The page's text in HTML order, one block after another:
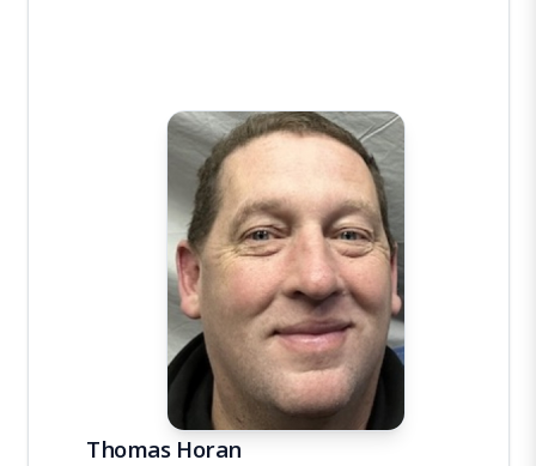
Thomas Horan